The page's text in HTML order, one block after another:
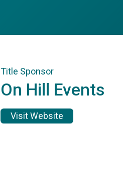
Title Sponsor
On Hill Events
Visit Website